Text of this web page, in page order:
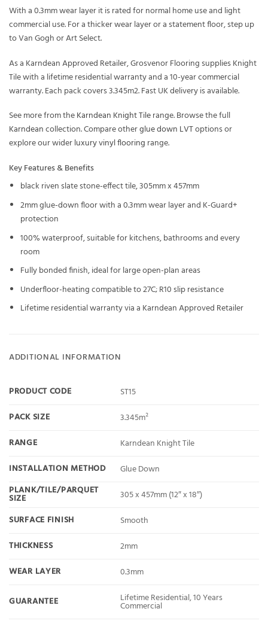
With a 0.3mm wear layer it is rated for normal home use and light
commercial use. For a thicker wear layer or a statement floor, step up
to Van Gogh or Art Select.
As a Karndean Approved Retailer, Grosvenor Flooring supplies Knight
Tile with a lifetime residential warranty and a 10-year commercial
warranty. Each pack covers 3.345m2. Fast UK delivery is available.
See more from theKarndean Knight Tilerange. Browse the full
Karndeancollection. Compare otherglue down LVToptions or
explore our widerluxury vinyl flooring range.
Key Features & Benefits
black riven slate stone-effect tile, 305mm x 457mm
2mm glue-down floor with a 0.3mm wear layer and K-Guard+
protection
100% waterproof, suitable for kitchens, bathrooms and every
room
Fully bonded finish, ideal for large open-plan areas
Underfloor-heating compatible to 27C; R10 slip resistance
Lifetime residential warranty via a Karndean Approved Retailer
ADDITIONAL INFORMATION
PRODUCT CODE
ST15
PACK SIZE
3.345m²
RANGE
Karndean Knight Tile
INSTALLATION METHOD
Glue Down
PLANK/TILE/PARQUET
SIZE
305 x 457mm (12″ x 18″)
SURFACE FINISH
Smooth
THICKNESS
2mm
WEAR LAYER
0.3mm
GUARANTEE Lifetime Residential, 10 Years
Commercial